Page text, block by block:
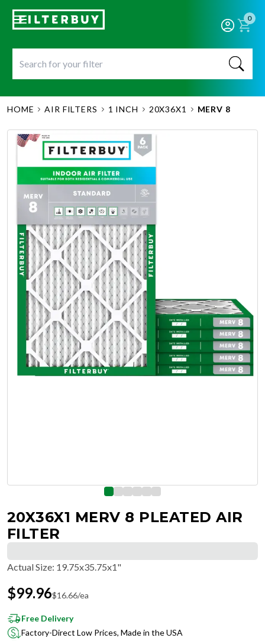
0
HOME AIR FILTERS 1 INCH 20X36X1 MERV 8
20X36X1 MERV 8 PLEATED AIR
FILTER
Actual Size: 19.75x35.75x1"
$99.96$16.66/ea
Free Delivery
Factory-Direct Low Prices, Made in the USA